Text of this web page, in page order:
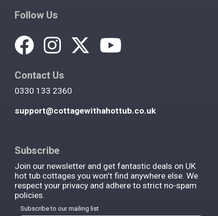
Follow Us
Contact Us
0330 133 2360
support@cottagewithahottub.co.uk
Subscribe
Join our newsletter and get fantastic deals on UK
hot tub cottages you won't find anywhere else. We
respect your privacy and adhere to strict no-spam
policies.
Subscribe to our mailing list